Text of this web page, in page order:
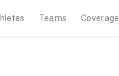
Teams Coverage